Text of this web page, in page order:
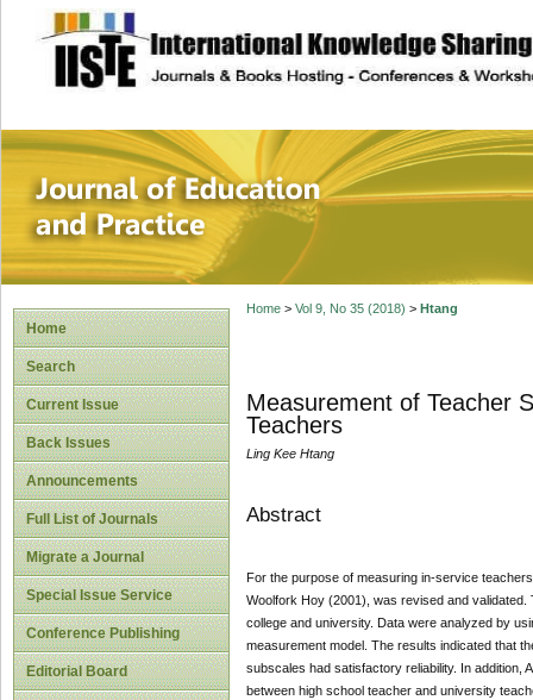
site description
Journal of
Home
Search
Current Issue
Back Issues
Announcements
Full List of Journals
Migrate a Journal
Special Issue Service
Conference Publishing
Editorial Board
Home> Vol 9, No 35 (2018) > Htang
Measurement of Teacher
Teachers
Ling Kee Htang
Abstract
For the purpose of measuring in-service
Woolfork Hoy (2001), was revised and
college and university. Data were analyzed by
measurement model. The results indicated that
subscales had satisfactory reliability. In addition,
between high school teacher and university